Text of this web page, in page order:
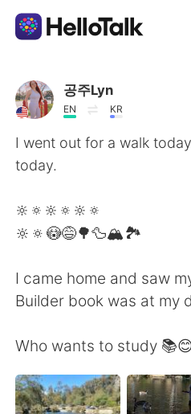
Приложение для
AI Grammar Checker
Русский
English
繁體中文
한국어 ไทย
공주Lyn
EN KR
I went out for a walk
today.
🔆🔅🔆🔅🔆🔅
🔆🔅😳😅🌳🦆🏔🏞
I came home and saw
Builder book was at my
Who wants to study